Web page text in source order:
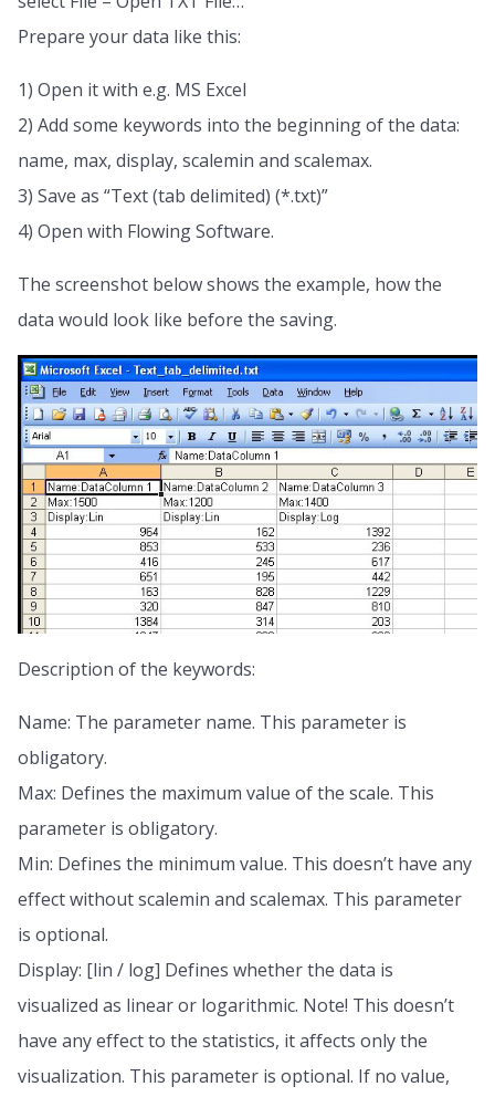
Prepare your data like this:
1) Open it with e.g. MS Excel
2) Add some keywords into the beginning of the data:
name, max, display, scalemin and scalemax.
3) Save as “Text (tab delimited) (*.txt)”
4) Open with Flowing Software.
The screenshot below shows the example, how the
data would look like before the saving.
Description of the keywords:
Name: The parameter name. This parameter is
obligatory.
Max: Defines the maximum value of the scale. This
parameter is obligatory.
Min: Defines the minimum value. This doesn’t have any
effect without scalemin and scalemax. This parameter
is optional.
Display: [lin / log] Defines whether the data is
visualized as linear or logarithmic. Note! This doesn’t
have any effect to the statistics, it affects only the
visualization. This parameter is optional. If no value,